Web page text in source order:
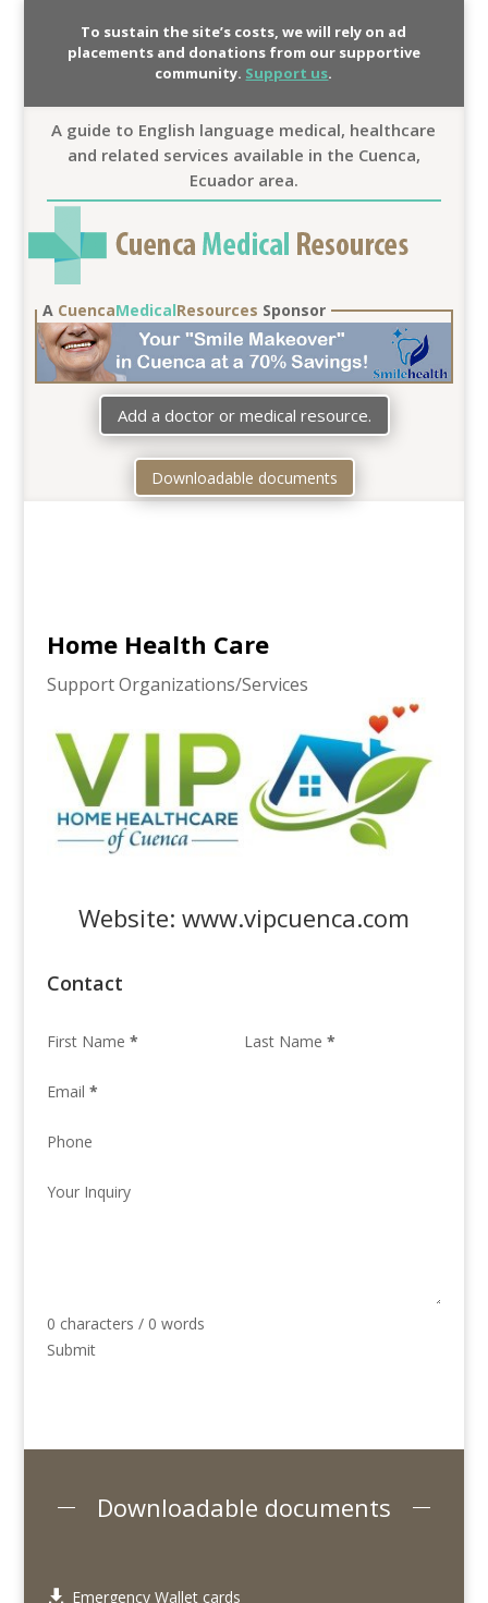
To sustain the site’s costs, we will rely on ad
placements and donations from our supportive
community. Support us.
A guide to English language medical, healthcare
and related services available in the Cuenca,
Ecuador area.
A CuencaMedicalResources Sponsor
Add a doctor or medical resource.
Downloadable documents
Home Health Care
Support Organizations/Services
Website: www.vipcuenca.com
Contact
First Name * Last Name *
Email *
Phone
Your Inquiry
0 characters / 0 words
Submit
Downloadable documents
 Emergency Wallet cards